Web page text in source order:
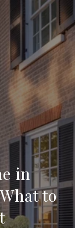
in
to